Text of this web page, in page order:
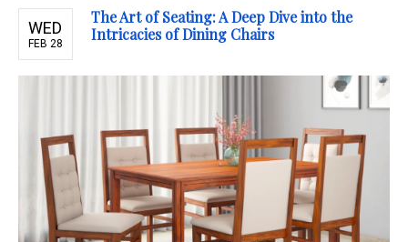
WED
FEB 28
The Art of Seating: A Deep Dive into the
Intricacies of Dining Chairs